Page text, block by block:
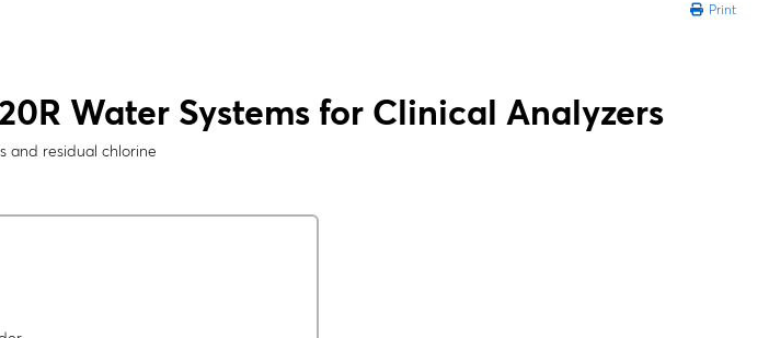
Print
Water Systems for Clinical Analyzers
and residual chlorine